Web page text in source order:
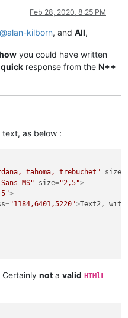
Feb 28, 2020, 8:25 PM
@alan-kilborn, and All,
you could have written
quick response from the N++
text, as below :
tahoma, trebuchet" size
MS" size="2,5">
>
="1184,6401,5220">Text2,
not a valid HTMlL